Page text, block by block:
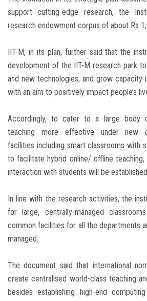
support cutting-edge research, the
research endowment corpus of about Rs
IIT-M, in its plan, further said that the
development of the IIT-M research park
and new technologies, and grow capacity
with an aim to positively impact people’s
Accordingly, to cater to a large body
teaching more effective under new
facilities including smart classrooms with
to facilitate hybrid online/ offline
interaction with students will be
In line with the research activities, the
for large, centrally-managed
common facilities for all the departments
managed.
The document said that international
create centralised world-class teaching
besides establishing high-end